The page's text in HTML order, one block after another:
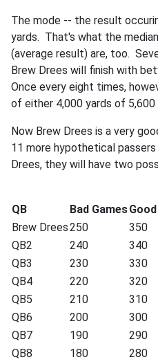
The mode -- the result
yards. That's what the
(average result) are, too.
Brew Drees will finish with
Once every eight times,
of either 4,000 yards of 5,600
Now Brew Drees is a very
11 more hypothetical
Drees, they will have two
QB Bad Games
Brew Drees250 350
QB2
240 340
QB3
230 330
QB4
220 320
QB5
210 310
QB6
200 300
QB7
190 290
QB8
180 280